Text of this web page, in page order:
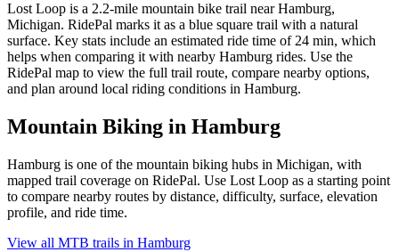
Lost Loop is a 2.2-mile mountain bike trail near Hamburg,
Michigan. RidePal marks it as a blue square trail with a natural
surface. Key stats include an estimated ride time of 24 min, which
helps when comparing it with nearby Hamburg rides. Use the
RidePal map to view the full trail route, compare nearby options,
and plan around local riding conditions in Hamburg.
Mountain Biking in Hamburg
Hamburg is one of the mountain biking hubs in Michigan, with
mapped trail coverage on RidePal. Use Lost Loop as a starting point
to compare nearby routes by distance, difficulty, surface, elevation
profile, and ride time.
View all MTB trails in Hamburg